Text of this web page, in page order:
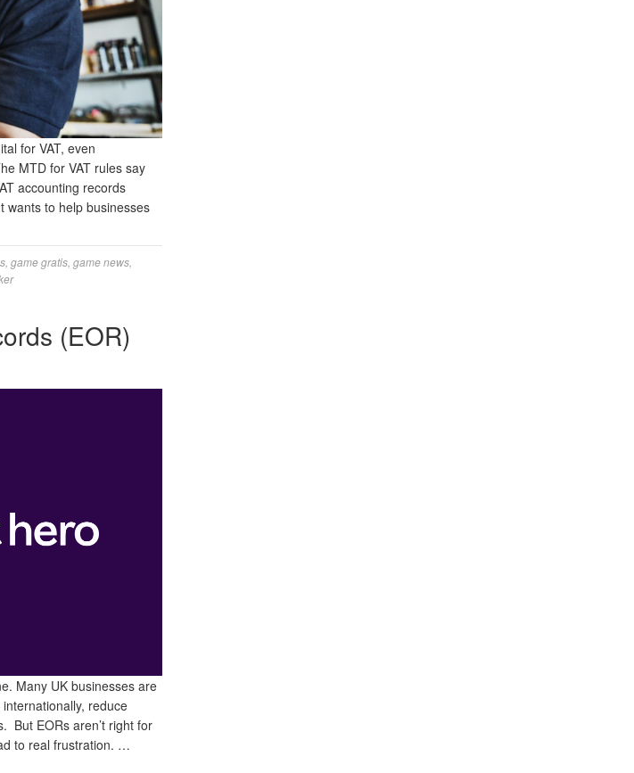
for VAT, even
MTD for VAT rules say
accounting records
wants to help businesses
game gratis game news
(EOR)
Many UK businesses are
reduce
But EORs aren’t right for
to real frustration. …